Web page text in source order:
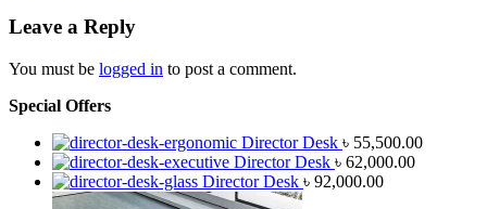
Leave a Reply
You must be logged in to post a comment.
Special Offers
Director Desk ৳ 55,500.00
Director Desk ৳ 62,000.00
Director Desk ৳ 92,000.00